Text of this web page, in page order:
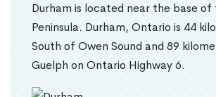
Durham is located near the base of
Peninsula. Durham, Ontario is 44
South of Owen Sound and 89
Guelph on Ontario Highway 6.